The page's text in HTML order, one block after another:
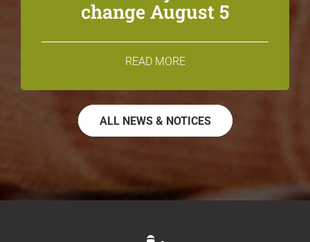
change August 5
READ MORE
ALL NEWS & NOTICES